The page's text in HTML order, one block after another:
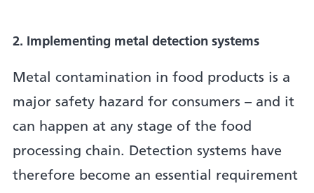
2. Implementing metal detection systems
Metal contamination in food products is a
major safety hazard for consumers – and it
can happen at any stage of the food
processing chain. Detection systems have
therefore become an essential requirement